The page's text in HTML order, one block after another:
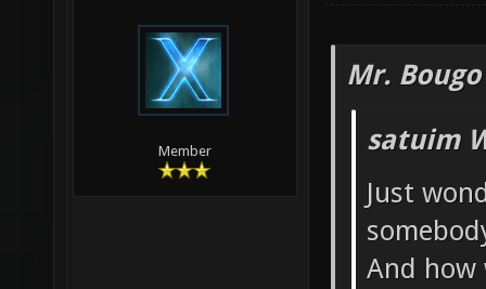
Member
Mr.
satuim
Just
And how